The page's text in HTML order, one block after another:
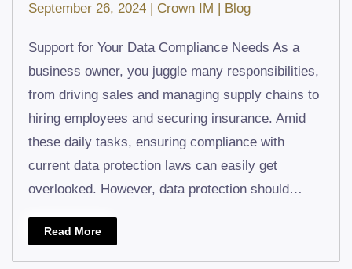
September 26, 2024 | Crown IM | Blog
Support for Your Data Compliance Needs As a
business owner, you juggle many responsibilities,
from driving sales and managing supply chains to
hiring employees and securing insurance. Amid
these daily tasks, ensuring compliance with
current data protection laws can easily get
overlooked. However, data protection should…
Read More